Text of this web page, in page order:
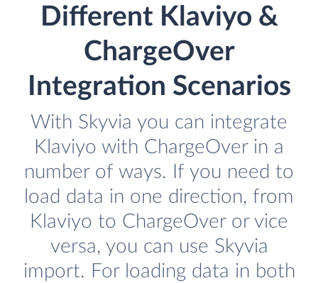
Different Klaviyo &
ChargeOver
Integration Scenarios
With Skyvia you can integrate
Klaviyo with ChargeOver in a
number of ways. If you need to
load data in one direction, from
Klaviyo to ChargeOver or vice
versa, you can use Skyvia
import. For loading data in both